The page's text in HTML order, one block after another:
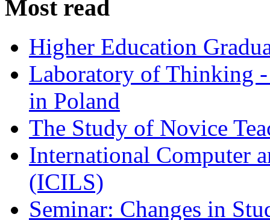
Most read
Higher Education
Laboratory of Thinking
in Poland
The Study of Novice
International Computer
(ICILS)
Seminar: Changes in